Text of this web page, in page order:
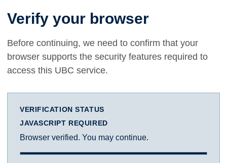
Verify your browser
Before continuing, we need to confirm that your
browser supports the security features required to
access this UBC service.
VERIFICATION STATUS
JAVASCRIPT REQUIRED
Browser verified. You may continue.